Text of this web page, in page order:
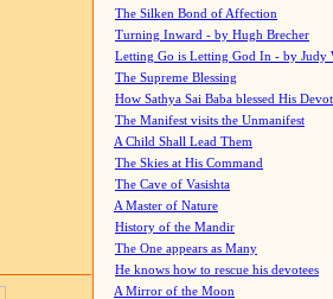
The Silken Bond of Affection
Turning Inward - by Hugh Brecher
Letting Go is Letting God In - by Judy
The Supreme Blessing
How Sathya Sai Baba blessed His
The Manifest visits the Unmanifest
A Child Shall Lead Them
The Skies at His Command
The Cave of Vasishta
A Master of Nature
History of the Mandir
The One appears as Many
He knows how to rescue his devotees
A Mirror of the Moon